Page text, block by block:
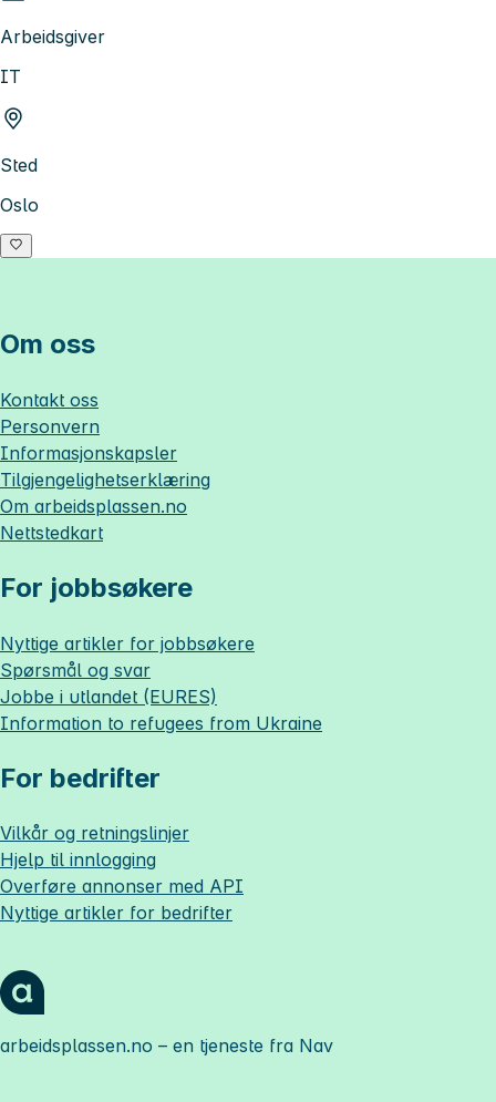
Arbeidsgiver
IT
Sted
Oslo
Om oss
Kontakt oss
Personvern
Informasjonskapsler
Tilgjengelighetserklæring
Om arbeidsplassen.no
Nettstedkart
For jobbsøkere
Nyttige artikler for jobbsøkere
Spørsmål og svar
Jobbe i utlandet (EURES)
Information to refugees from Ukraine
For bedrifter
Vilkår og retningslinjer
Hjelp til innlogging
Overføre annonser med API
Nyttige artikler for bedrifter
arbeidsplassen.no – en tjeneste fra Nav